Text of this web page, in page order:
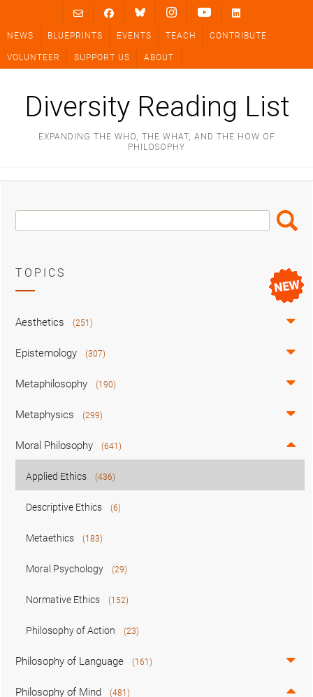
content
NEWS BLUEPRINTS EVENTS TEACH CONTRIBUTE
VOLUNTEER SUPPORT US ABOUT
Diversity Reading List
EXPANDING THE WHO, THE WHAT, AND THE HOW OF
PHILOSOPHY
Search
Box
Search
TOPICS
Aesthetics (251)
Epistemology (307)
Metaphilosophy (190)
Metaphysics (299)
Moral Philosophy (641)
Applied Ethics (436)
Descriptive Ethics (6)
Metaethics (183)
Moral Psychology (29)
Normative Ethics (152)
Philosophy of Action (23)
Philosophy of Language (161)
Philosophy of Mind (481)